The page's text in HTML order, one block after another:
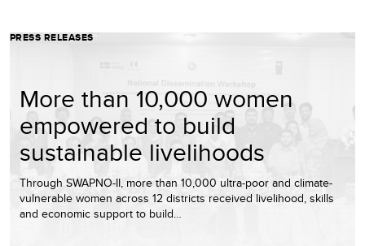
PRESS RELEASES
More than 10,000 women
empowered to build
sustainable livelihoods
Through SWAPNO-II, more than 10,000 ultra-poor and climate-
vulnerable women across 12 districts received livelihood, skills
and economic support to build…